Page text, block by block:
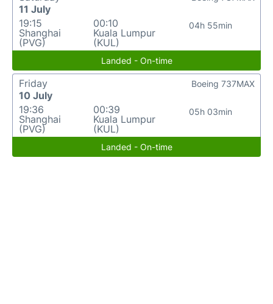
11 July
19:15
Shanghai
(PVG)
00:10
Kuala Lumpur
(KUL)
04h 55min
Landed - On-time
Friday
10 July
19:36
Shanghai
(PVG)
00:39
Kuala Lumpur
(KUL)
05h 03min
Boeing 737MAX
Landed - On-time